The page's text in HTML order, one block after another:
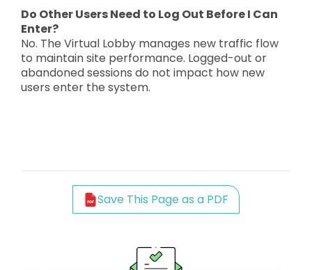
Do Other Users Need to Log Out Before I Can
Enter?
No. The Virtual Lobby manages new traffic flow
to maintain site performance. Logged-out or
abandoned sessions do not impact how new
users enter the system.
Save This Page as a PDF